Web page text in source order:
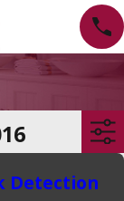
Detection